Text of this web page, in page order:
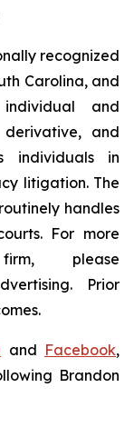
recognized
Carolina, and
and
derivative, and
individuals in
litigation. The
handles
For more
please
Prior
and Facebook,
Brandon